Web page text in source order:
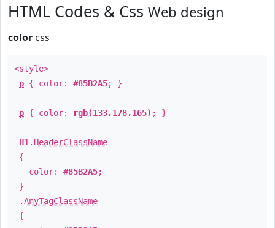
HTML Codes & Css Web design
color css
<style>
p { color: #85B2A5; }
p { color: rgb(133,178,165) ; }
H1 . HeaderClassName
{
color: #85B2A5;
}
.AnyTagClassName
{